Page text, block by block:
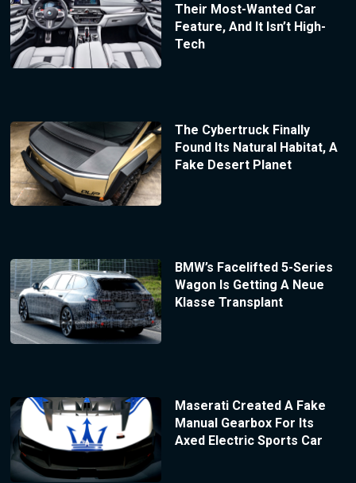
Their Most-Wanted Car
Feature, And It Isn’t High-
Tech
The Cybertruck Finally
Found Its Natural Habitat, A
Fake Desert Planet
BMW’s Facelifted 5-Series
Wagon Is Getting A Neue
Klasse Transplant
Maserati Created A Fake
Manual Gearbox For Its
Axed Electric Sports Car